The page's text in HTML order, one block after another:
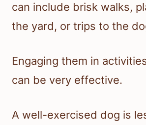
can include brisk walks,
the yard, or trips to the
Engaging them in
can be very effective.
A well-exercised dog is